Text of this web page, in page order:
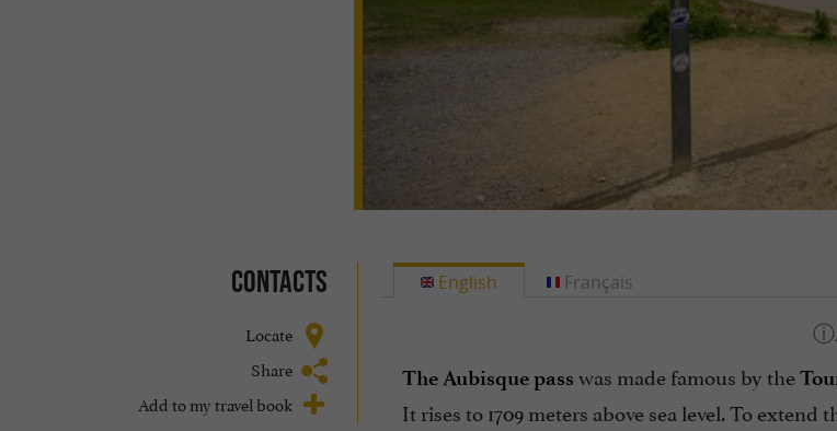
Contacts
Locate
Share
Add to my travel book
English
The Aubisque pass was made famous by the
It rises to 1709 meters above sea level. To
Français